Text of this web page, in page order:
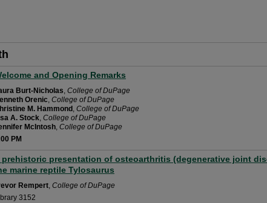
and Opening Remarks
Burt-Nicholas, College of DuPage
Orenic, College of DuPage
M. Hammond , College of DuPage
A. Stock, College of DuPage
McIntosh, College of DuPage
PM
prehistoric presentation of osteoarthritis (degenerative joint
marine reptile Tylosaurus
Rempert, College of DuPage
3152